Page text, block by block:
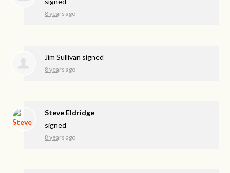
8 years ago
Jim Sullivan signed
8 years ago
Steve Eldridge
signed
8 years ago